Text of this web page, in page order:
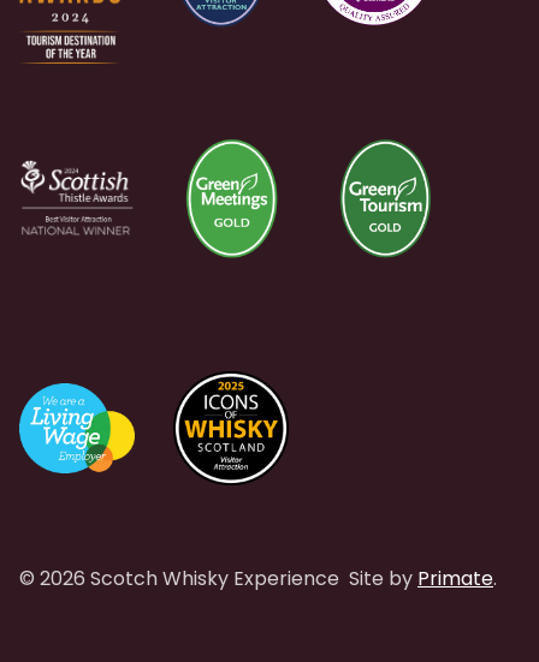
© 2026 Scotch Whisky Experience Site by Primate.